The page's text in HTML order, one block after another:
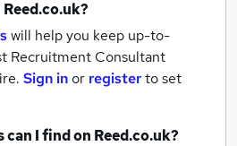
Reed.co.uk?
will help you keep up-to-
Recruitment Consultant
Sign inor registerto set
I find on Reed.co.uk?